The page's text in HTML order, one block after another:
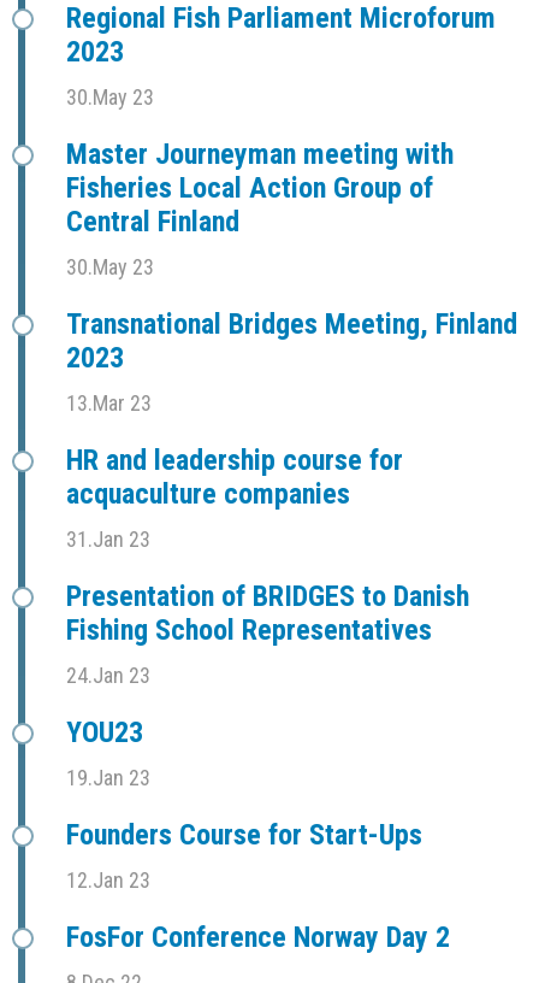
Regional Fish Parliament Microforum
2023
30.May 23
Master Journeyman meeting with
Fisheries Local Action Group of
Central Finland
30.May 23
Transnational Bridges Meeting, Finland
2023
13.Mar 23
HR and leadership course for
acquaculture companies
31.Jan 23
Presentation of BRIDGES to Danish
Fishing School Representatives
24.Jan 23
YOU23
19.Jan 23
Founders Course for Start-Ups
12.Jan 23
FosFor Conference Norway Day 2